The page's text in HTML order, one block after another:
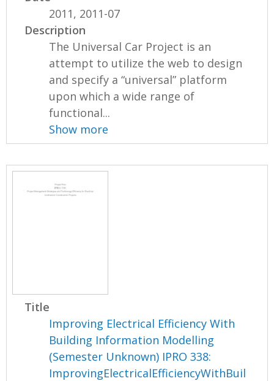
2011, 2011-07
Description
The Universal Car Project is an
attempt to utilize the web to design
and specify a “universal” platform
upon which a wide range of
functional...
Show more
Title
Improving Electrical Efficiency With
Building Information Modelling
(Semester Unknown) IPRO 338:
ImprovingElectricalEfficiencyWithBuil